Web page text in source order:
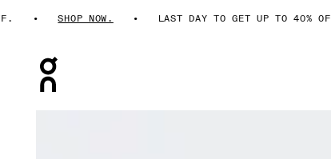
SHOP NOW. LAST DAY TO GET UP TO 40% OFF.